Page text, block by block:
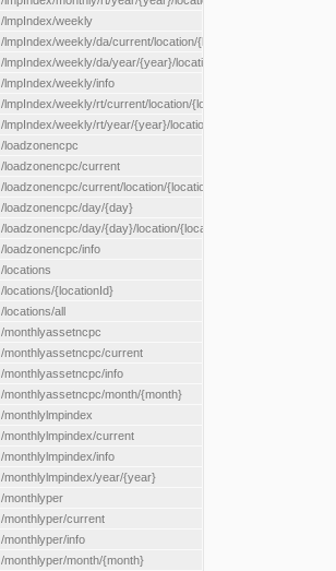
/lmpIndex/weekly
/lmpIndex/weekly/da/current/location/{locationId}
/lmpIndex/weekly/da/year/{year}/location/{locationId}
/lmpIndex/weekly/info
/lmpIndex/weekly/rt/current/location/{locationId}
/lmpIndex/weekly/rt/year/{year}/location/{locationId}
/loadzonencpc
/loadzonencpc/current
/loadzonencpc/current/location/{locationId}
/loadzonencpc/day/{day}
/loadzonencpc/day/{day}/location/{locationId}
/loadzonencpc/info
/locations
/locations/{locationId}
/locations/all
/monthlyassetncpc
/monthlyassetncpc/current
/monthlyassetncpc/info
/monthlyassetncpc/month/{month}
/monthlylmpindex
/monthlylmpindex/current
/monthlylmpindex/info
/monthlylmpindex/year/{year}
/monthlyper
/monthlyper/current
/monthlyper/info
/monthlyper/month/{month}